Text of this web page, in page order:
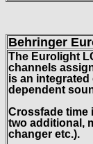
Behringer
The Eurolight
channels
is an
dependent
Crossfade time
two additional,
changer etc.).